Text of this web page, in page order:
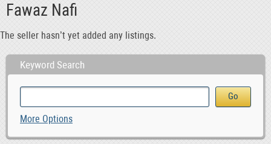
Fawaz Nafi
The seller hasn’t yet added any listings.
Keyword Search
More Options